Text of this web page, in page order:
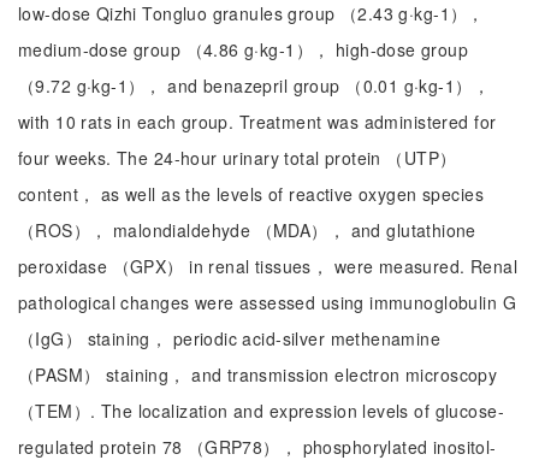
low-dose Qizhi Tongluo granules group （2.43 g·kg-1），
medium-dose group （4.86 g·kg-1）， high-dose group
（9.72 g·kg-1）， and benazepril group （0.01 g·kg-1），
with 10 rats in each group. Treatment was administered for
four weeks. The 24-hour urinary total protein （UTP）
content， as well as the levels of reactive oxygen species
（ROS）， malondialdehyde （MDA）， and glutathione
peroxidase （GPX） in renal tissues， were measured. Renal
pathological changes were assessed using immunoglobulin G
（IgG） staining， periodic acid-silver methenamine
（PASM） staining， and transmission electron microscopy
（TEM）. The localization and expression levels of glucose-
regulated protein 78 （GRP78）， phosphorylated inositol-